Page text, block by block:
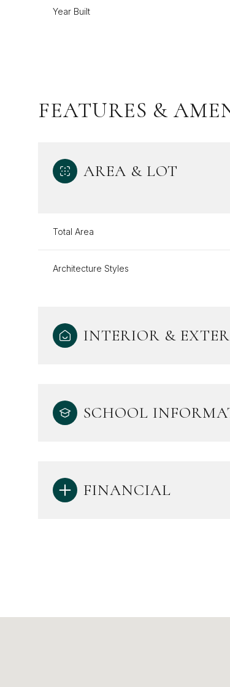
Year Built
FEATURES &
AREA & LOT
Total Area
Architecture Styles
INTERIOR &
SCHOOL
FINANCIAL
Monday